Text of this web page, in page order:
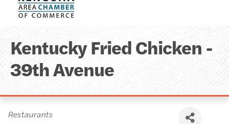
Kentucky Fried Chicken -
39th Avenue
Categories
Restaurants